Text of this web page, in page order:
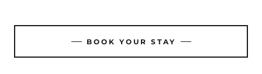
BOOK YOUR STAY